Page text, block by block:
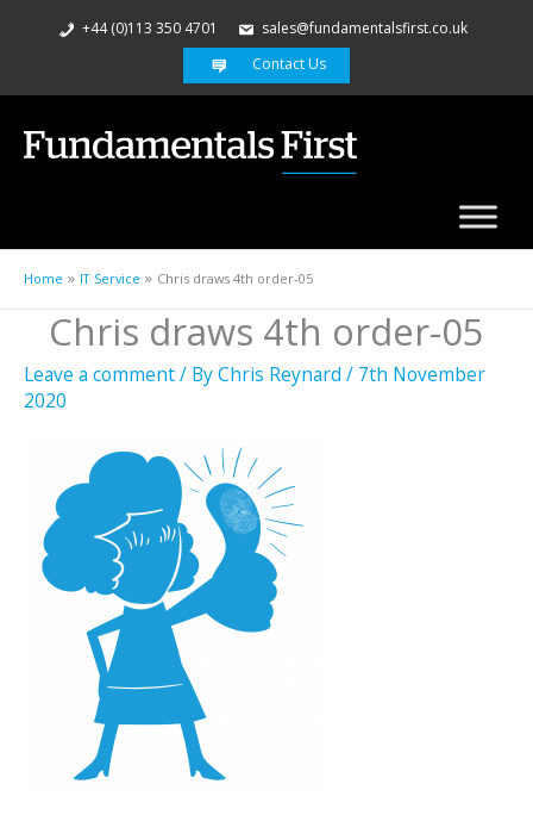
+44 (0)113 350 4701
sales@fundamentalsfirst.co.uk
Contact Us
Home IT Service Chris draws 4th order-05
Chris draws 4th order-05
Leave a comment/ ByChris Reynard / 7th November
2020